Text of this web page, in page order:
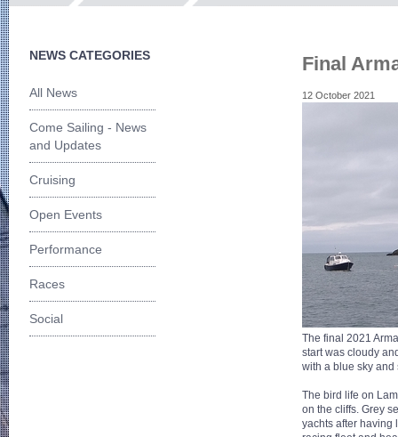
NEWS CATEGORIES
All News
Come Sailing - News
and Updates
Cruising
Open Events
Performance
Races
Social
Final
12 October 2021
The final 2021
start was cloudy
with a blue sky
The bird life on
on the cliffs. Grey
yachts after having